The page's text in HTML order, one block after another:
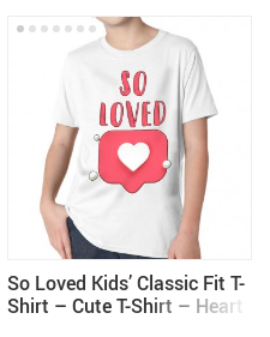
So Loved Kids’ Classic Fit T-
Shirt – Cute T-Shirt – Heart